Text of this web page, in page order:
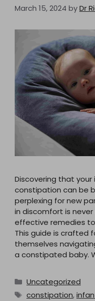
March 15, 2024 byDr
Discovering that
constipation can be
perplexing for new
in discomfort is
effective remedies
This guide is crafted
themselves
a constipated baby.
Categories
Uncategorized
Tags
constipation,